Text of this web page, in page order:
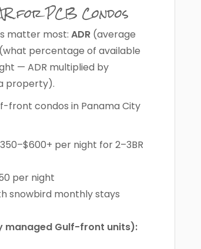
for PCB Condos
matter most: ADR (average
(what percentage of available
— ADR multiplied by
property).
front condos in Panama City
per night for 2–3BR
per night
snowbird monthly stays
managed Gulf-front units):